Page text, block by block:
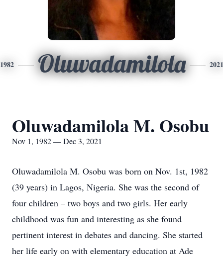
1982 Oluwadamilola 2021
Oluwadamilola M. Osobu
Nov 1, 1982 — Dec 3, 2021
Oluwadamilola M. Osobu was born on Nov. 1st, 1982
(39 years) in Lagos, Nigeria. She was the second of
four children – two boys and two girls. Her early
childhood was fun and interesting as she found
pertinent interest in debates and dancing. She started
her life early on with elementary education at Ade